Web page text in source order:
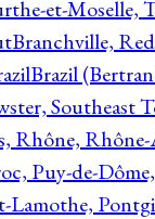
et-Moselle,
Branchville,
Brazil
Southeast
Rhône,
Puy-de-
Lamothe,